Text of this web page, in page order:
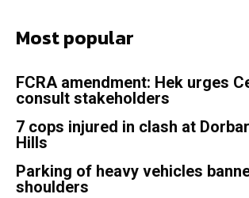
Most popular
FCRA amendment: Hek urges
consult stakeholders
7 cops injured in clash at
Hills
Parking of heavy vehicles
shoulders